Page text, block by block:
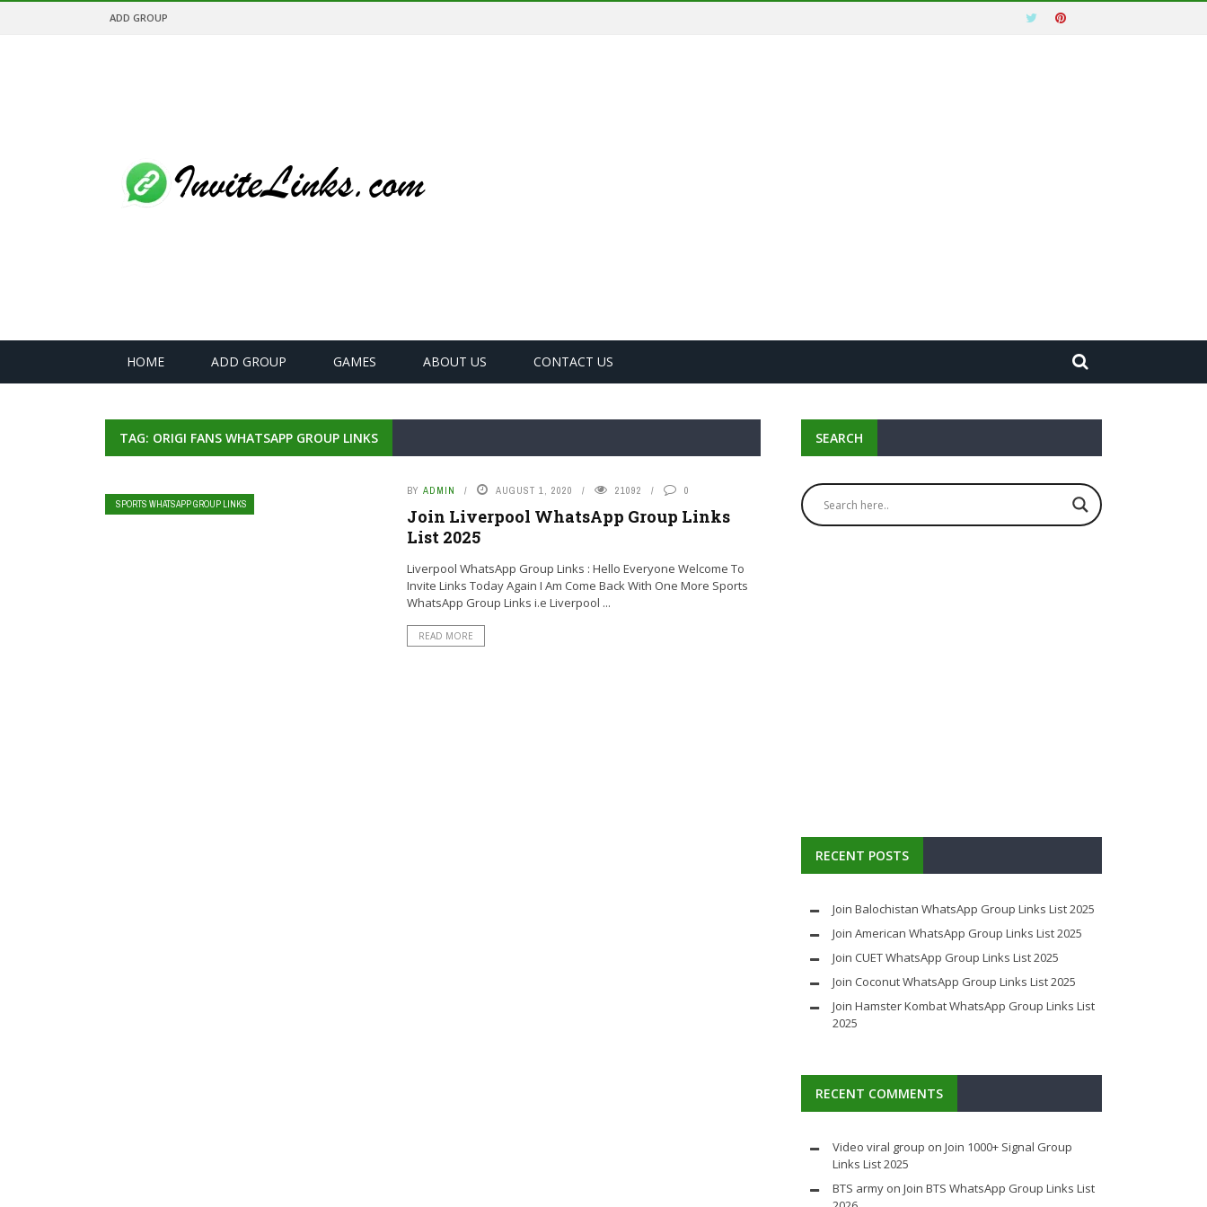
ADD GROUP
HOME ADD GROUP GAMES ABOUT US CONTACT US
TAG: ORIGI FANS WHATSAPP GROUP LINKS
SPORTS WHATSAPP GROUP LINKS
BY ADMIN AUGUST 1, 2020 21092 0
Join Liverpool WhatsApp Group Links
List 2025
Liverpool WhatsApp Group Links : Hello Everyone Welcome To
Invite Links Today Again I Am Come Back With One More Sports
WhatsApp Group Links i.e Liverpool ...
READ MORE
SEARCH
RECENT POSTS
Join Balochistan WhatsApp Group Links List 2025
Join American WhatsApp Group Links List 2025
Join CUET WhatsApp Group Links List 2025
Join Coconut WhatsApp Group Links List 2025
Join Hamster Kombat WhatsApp Group Links List
2025
RECENT COMMENTS
Video viral group on Join 1000+ Signal Group
Links List 2025
BTS army on Join BTS WhatsApp Group Links List